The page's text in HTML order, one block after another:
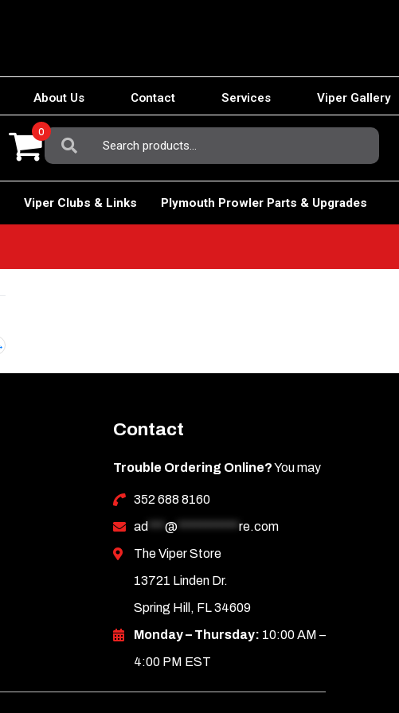
About Us Contact Services Viper Gallery
Search
For:
0
Viper Clubs & Links Plymouth Prowler Parts & Upgrades
Contact
Trouble Ordering Online?You may
352 688 8160
ad
@*********** re.com
The Viper Store
13721 Linden Dr.
Spring Hill, FL 34609
Monday – Thursday: 10:00 AM –
4:00 PM EST